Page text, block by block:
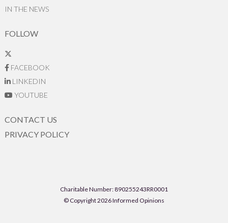
IN THE NEWS
FOLLOW
FACEBOOK
LINKEDIN
YOUTUBE
CONTACT US
PRIVACY POLICY
Charitable Number: 890255243RR0001
© Copyright 2026 Informed Opinions